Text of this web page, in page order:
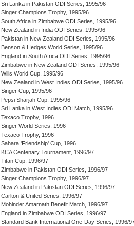
Sri Lanka in Pakistan ODI Series, 1995/96
Singer Champions Trophy, 1995/96
South Africa in Zimbabwe ODI Series, 1995/96
New Zealand in India ODI Series, 1995/96
Pakistan in New Zealand ODI Series, 1995/96
Benson & Hedges World Series, 1995/96
England in South Africa ODI Series, 1995/96
Zimbabwe in New Zealand ODI Series, 1995/96
Wills World Cup, 1995/96
New Zealand in West Indies ODI Series, 1995/96
Singer Cup, 1995/96
Pepsi Sharjah Cup, 1995/96
Sri Lanka in West Indies ODI Match, 1995/96
Texaco Trophy, 1996
Singer World Series, 1996
Texaco Trophy, 1996
Sahara 'Friendship' Cup, 1996
KCA Centenary Tournament, 1996/97
Titan Cup, 1996/97
Zimbabwe in Pakistan ODI Series, 1996/97
Singer Champions Trophy, 1996/97
New Zealand in Pakistan ODI Series, 1996/97
Carlton & United Series, 1996/97
Mohinder Amarnath Benefit Match, 1996/97
England in Zimbabwe ODI Series, 1996/97
Standard Bank International One-Day Series, 1996/